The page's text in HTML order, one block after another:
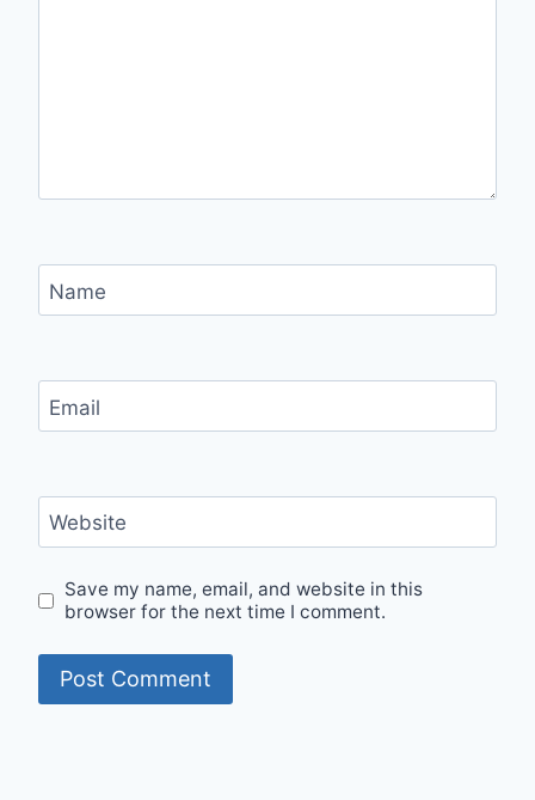
Name
Email
Website
Save my name, email, and website in this
browser for the next time I comment.